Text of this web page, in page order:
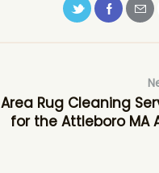
Area Rug Cleaning
for the Attleboro MA